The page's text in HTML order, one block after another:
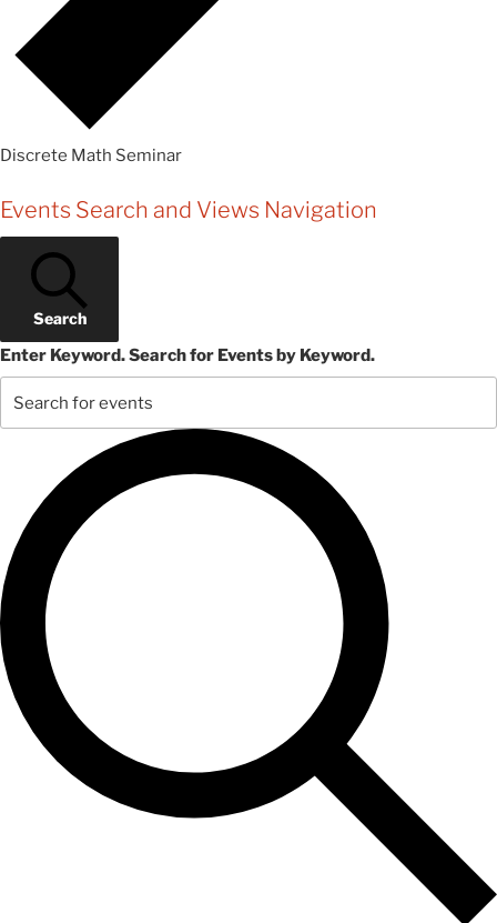
Discrete Math Seminar
Events
Events Search and Views Navigation
Search
Enter Keyword. Search for Events by Keyword.